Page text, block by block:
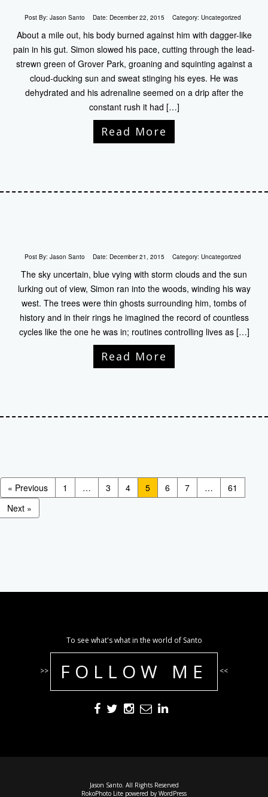
Post By: Jason Santo Date: December 22, 2015 Category: Uncategorized
About a mile out, his body burned against him with dagger-like
pain in his gut. Simon slowed his pace, cutting through the lead-
strewn green of Grover Park, groaning and squinting against a
cloud-ducking sun and sweat stinging his eyes. He was
dehydrated and his adrenaline seemed on a drip after the
constant rush it had […]
Read More
Post By: Jason Santo Date: December 21, 2015 Category: Uncategorized
The sky uncertain, blue vying with storm clouds and the sun
lurking out of view, Simon ran into the woods, winding his way
west. The trees were thin ghosts surrounding him, tombs of
history and in their rings he imagined the record of countless
cycles like the one he was in; routines controlling lives as […]
Read More
« Previous 1 … 3 4 5 6 7 …
61
Next »
To see what's what in the world of Santo
>> FOLLOW ME <<
Jason Santo. All Rights Reserved
RokoPhoto Lite powered by WordPress